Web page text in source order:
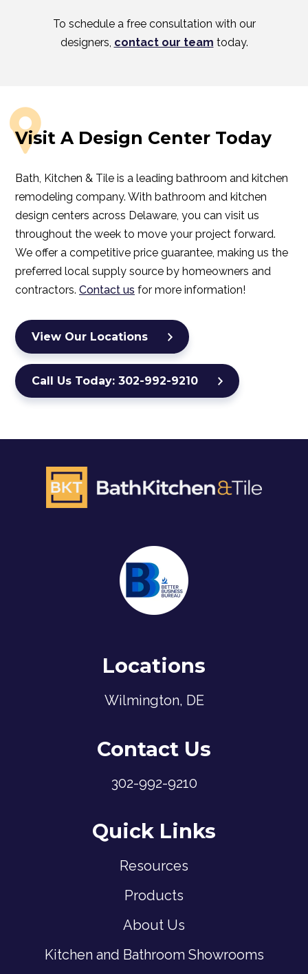
To schedule a free consultation with our
designers, contact our team today.
Visit A Design Center Today
Bath, Kitchen & Tile is a leading bathroom and kitchen
remodeling company. With bathroom and kitchen
design centers across Delaware, you can visit us
throughout the week to move your project forward.
We offer a competitive price guarantee, making us the
preferred local supply source by homeowners and
contractors. Contact us for more information!
View Our Locations
Call Us Today: 302-992-9210
Locations
Wilmington, DE
Contact Us
302-992-9210
Quick Links
Resources
Products
About Us
Kitchen and Bathroom Showrooms